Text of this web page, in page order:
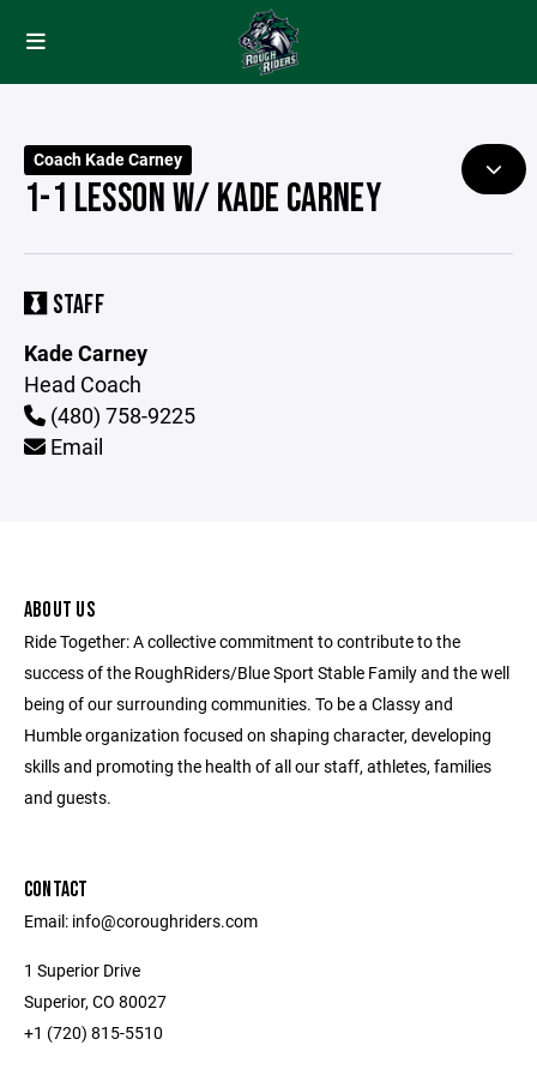
Coach Kade Carney
1-1 LESSON W/ KADE CARNEY
STAFF
Kade Carney
Head Coach
(480) 758-9225
Email
ABOUT US
Ride Together: A collective commitment to contribute to the
success of the RoughRiders/Blue Sport Stable Family and the well
being of our surrounding communities. To be a Classy and
Humble organization focused on shaping character, developing
skills and promoting the health of all our staff, athletes, families
and guests.
CONTACT
Email: info@coroughriders.com
1 Superior Drive
Superior, CO 80027
+1 (720) 815-5510